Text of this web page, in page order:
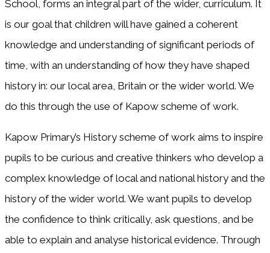
School, forms an integral part of the wider, curriculum. It
is our goal that children will have gained a coherent
knowledge and understanding of significant periods of
time, with an understanding of how they have shaped
history in: our local area, Britain or the wider world. We
do this through the use of Kapow scheme of work.
Kapow Primary’s History scheme of work aims to inspire
pupils to be curious and creative thinkers who develop a
complex knowledge of local and national history and the
history of the wider world. We want pupils to develop
the confidence to think critically, ask questions, and be
able to explain and analyse historical evidence. Through